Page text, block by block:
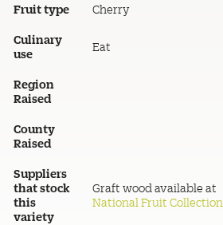
Fruit type Cherry
Culinary
use
Eat
Region
Raised
County
Raised
Suppliers
that stock
this
variety
Graft wood available at
National Fruit Collection